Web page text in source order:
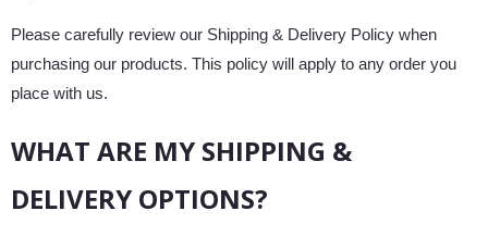
Please carefully review our Shipping & Delivery Policy when
purchasing our products. This policy will apply to any order you
place with us.
WHAT ARE MY SHIPPING &
DELIVERY OPTIONS?